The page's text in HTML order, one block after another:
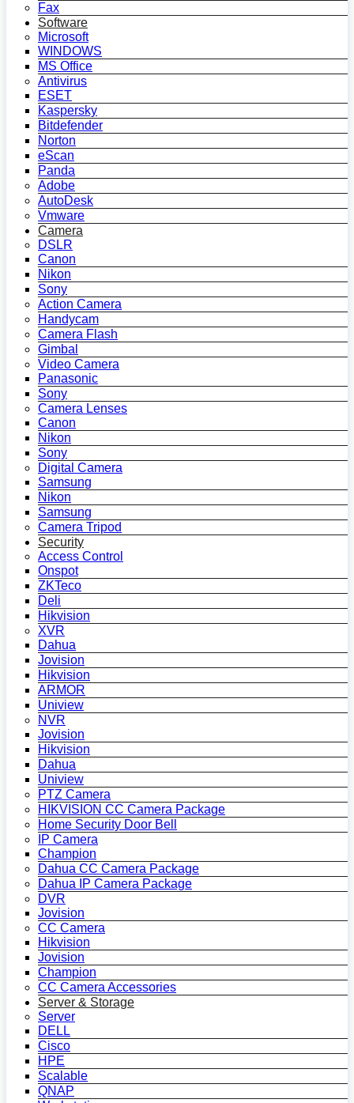
Fax
Software
Microsoft
WINDOWS
MS Office
Antivirus
ESET
Kaspersky
Bitdefender
Norton
eScan
Panda
Adobe
AutoDesk
Vmware
Camera
DSLR
Canon
Nikon
Sony
Action Camera
Handycam
Camera Flash
Gimbal
Video Camera
Panasonic
Sony
Camera Lenses
Canon
Nikon
Sony
Digital Camera
Samsung
Nikon
Samsung
Camera Tripod
Security
Access Control
Onspot
ZKTeco
Deli
Hikvision
XVR
Dahua
Jovision
Hikvision
ARMOR
Uniview
NVR
Jovision
Hikvision
Dahua
Uniview
PTZ Camera
HIKVISION CC Camera Package
Home Security Door Bell
IP Camera
Champion
Dahua CC Camera Package
Dahua IP Camera Package
DVR
Jovision
CC Camera
Hikvision
Jovision
Champion
CC Camera Accessories
Server & Storage
Server
DELL
Cisco
HPE
Scalable
QNAP